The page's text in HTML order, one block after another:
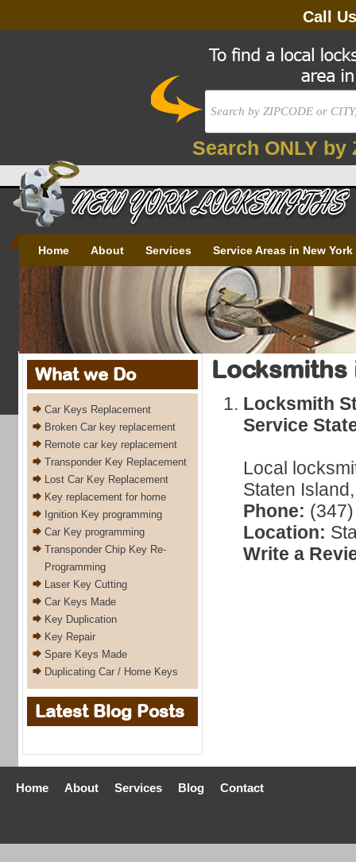
Call
Search ONLY by
Home About Services Service Areas in New York
What we Do
Car Keys Replacement
Broken Car key replacement
Remote car key replacement
Transponder Key Replacement
Lost Car Key Replacement
Key replacement for home
Ignition Key programming
Car Key programming
Transponder Chip Key Re-
Programming
Laser Key Cutting
Car Keys Made
Key Duplication
Key Repair
Spare Keys Made
Duplicating Car / Home Keys
Latest Blog Posts
Locksmiths
Locksmith
Service
Local
Staten
Phone:
Location:
Write a
Home About Services Blog Contact